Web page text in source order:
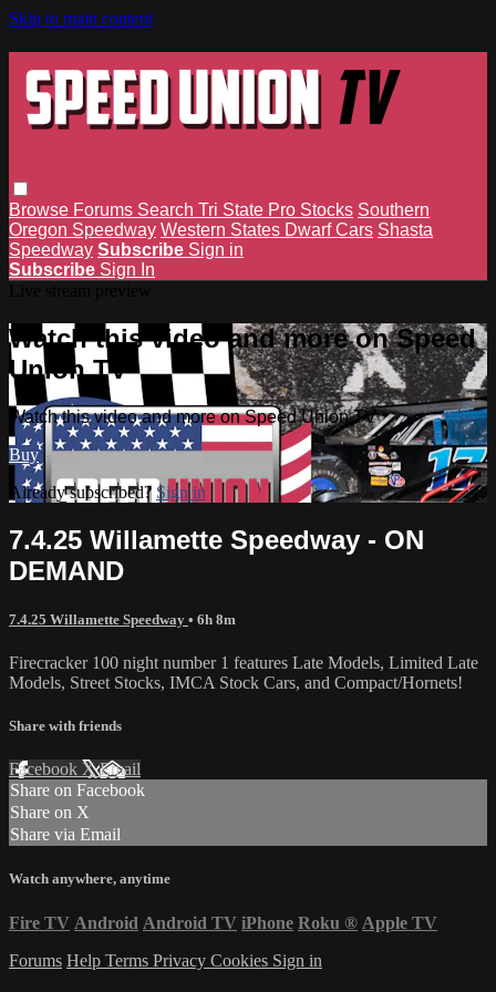
Skip to main content
Browse Forums Search Tri State Pro Stocks Southern
Oregon Speedway Western States Dwarf Cars Shasta
Speedway Subscribe Sign in
Subscribe Sign In
Watch this video and more on Speed
Union TV
Watch this video and more on Speed Union TV
Buy
Already subscribed? Sign in
7.4.25 Willamette Speedway - ON
DEMAND
7.4.25 Willamette Speedway • 6h 8m
Firecracker 100 night number 1 features Late Models, Limited Late
Models, Street Stocks, IMCA Stock Cars, and Compact/Hornets!
Share with friends
Facebook XEmail
Share on Facebook
Share on X
Share via Email
Watch anywhere, anytime
Fire TV Android Android TV iPhone Roku ® Apple TV
Forums Help Terms Privacy Cookies Sign in